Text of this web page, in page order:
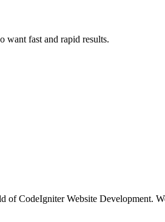
want fast and rapid results.
of CodeIgniter Website